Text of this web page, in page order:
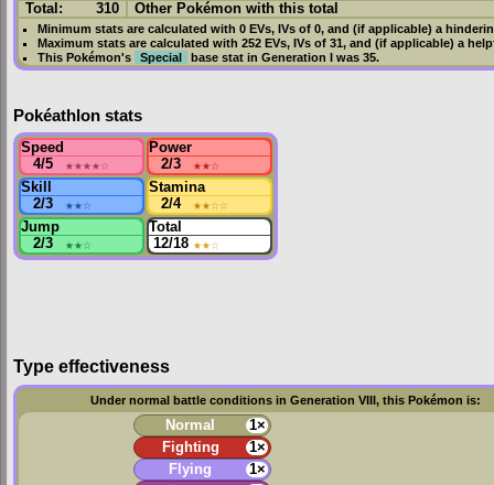
Total: 310 Other Pokémon with this total
Minimum stats are calculated with 0 EVs, IVsof 0, and (if applicable) a
Maximum stats are calculated with 252 EVs, IVsof 31, and (if applicable) a
This Pokémon's
Special base stat inGeneration I was35.
Pokéathlon stats
Speed
4/5
★★★★☆
Power
2/3
★★☆
Skill
2/3
★★☆
Stamina
2/4
★★☆☆
Jump
2/3
★★☆
Total
12/18 ★★☆
Type effectiveness
Under normal battle conditions in Generation VIII, this Pokémon is:
Normal
1×
Fighting
1×
Flying
1×